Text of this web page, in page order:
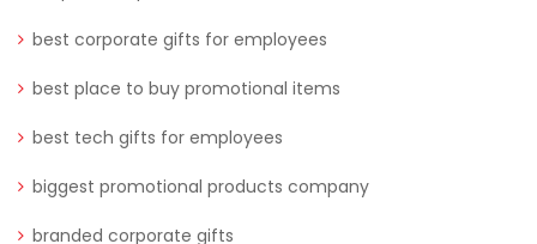
best corporate gifts for employees
best place to buy promotional items
best tech gifts for employees
biggest promotional products company
branded corporate gifts